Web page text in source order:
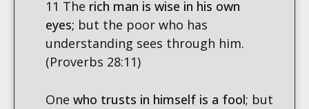
11 The rich man is wise in his own
eyes; but the poor who has
understanding sees through him.
(Proverbs 28:11)
One who trusts in himself is a fool; but